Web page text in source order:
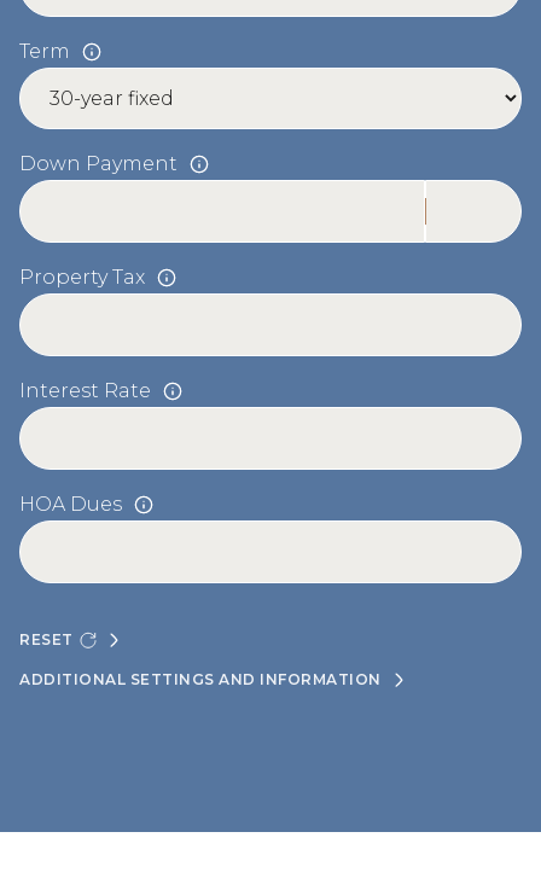
Term
Down Payment
Property Tax
Interest Rate
HOA Dues
RESET
ADDITIONAL SETTINGS AND INFORMATION